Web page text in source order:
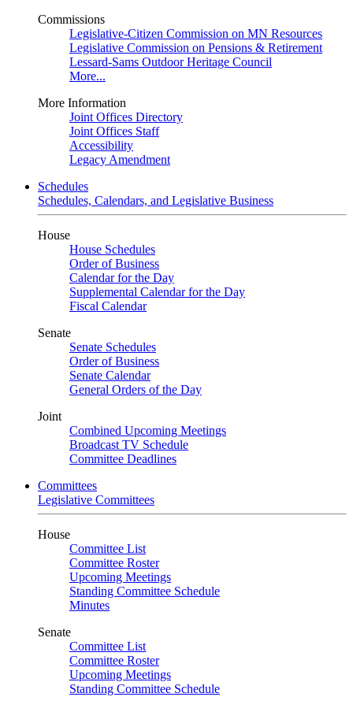
Commissions
Legislative-Citizen Commission on MN Resources
Legislative Commission on Pensions & Retirement
Lessard-Sams Outdoor Heritage Council
More...
More Information
Joint Offices Directory
Joint Offices Staff
Accessibility
Legacy Amendment
Schedules
Schedules, Calendars, and Legislative Business
House
House Schedules
Order of Business
Calendar for the Day
Supplemental Calendar for the Day
Fiscal Calendar
Senate
Senate Schedules
Order of Business
Senate Calendar
General Orders of the Day
Joint
Combined Upcoming Meetings
Broadcast TV Schedule
Committee Deadlines
Committees
Legislative Committees
House
Committee List
Committee Roster
Upcoming Meetings
Standing Committee Schedule
Minutes
Senate
Committee List
Committee Roster
Upcoming Meetings
Standing Committee Schedule